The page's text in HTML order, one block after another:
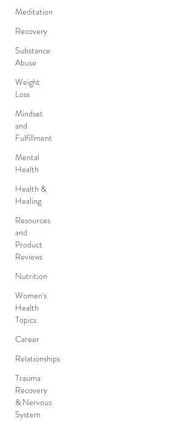
Meditation
Recovery
Substance
Abuse
Weight
Loss
Mindset
and
Fulfillment
Mental
Health
Health &
Healing
Resources
and
Product
Reviews
Nutrition
Women's
Health
Topics
Career
Relationships
Trauma
Recovery
& Nervous
System